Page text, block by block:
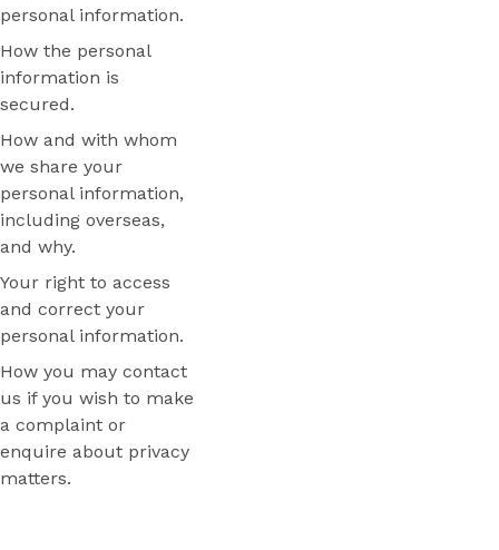
personal information.
How the personal
information is
secured.
How and with whom
we share your
personal information,
including overseas,
and why.
Your right to access
and correct your
personal information.
How you may contact
us if you wish to make
a complaint or
enquire about privacy
matters.